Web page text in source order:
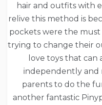
hair and outfits with
relive this method is
pockets were the must
trying to change their
love toys that
independently and
parents to do the
another fantastic